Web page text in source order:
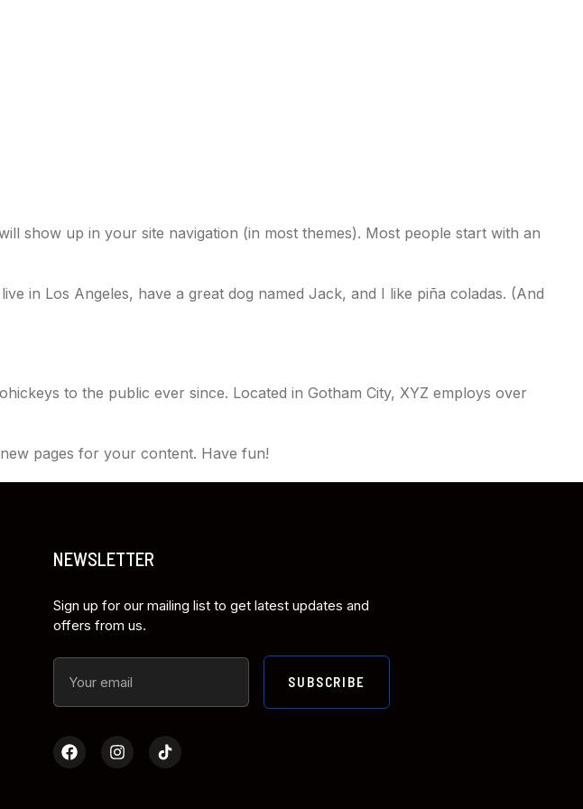
show up in your site navigation (in most themes). Most people start with an
in Los Angeles, have a great dog named Jack, and I like piña coladas. (And
to the public ever since. Located in Gotham City, XYZ employs over
pages for your content. Have fun!
NEWSLETTER
Sign up for our mailing list to get latest updates and
offers from us.
SUBSCRIBE